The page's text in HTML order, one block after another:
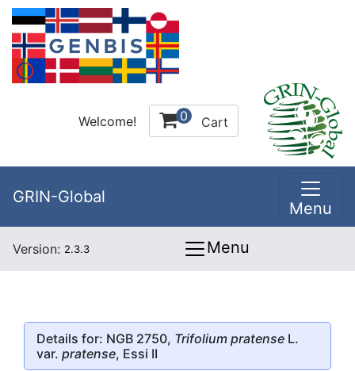
Welcome! 0 Cart
GRIN-Global
Menu
Version: 2.3.3 Menu
Details for: NGB 2750, Trifolium pratense L.
var. pratense, Essi II